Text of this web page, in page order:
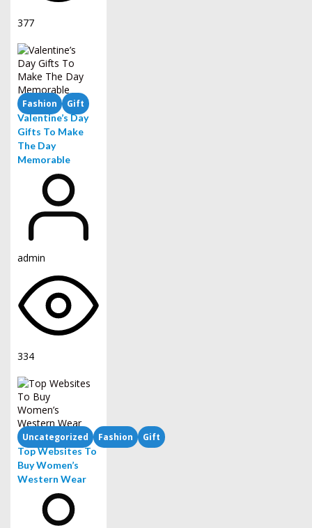
377
Fashion
Gift
Valentine’s Day
Gifts To Make
The Day
Memorable
admin
334
Uncategorized Fashion
Gift
Top Websites To
Buy Women’s
Western Wear